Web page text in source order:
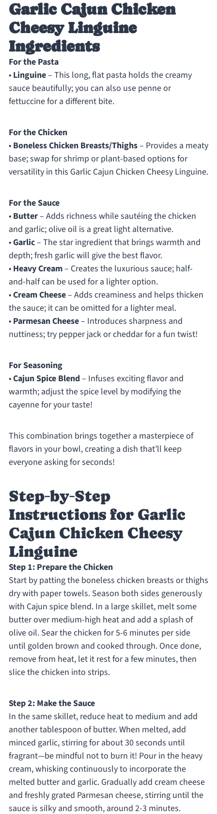
Garlic Cajun Chicken
Cheesy Linguine
Ingredients
For the Pasta
• Linguine– This long, flat pasta holds the creamy
sauce beautifully; you can also use penne or
fettuccine for a different bite.
For the Chicken
• Boneless Chicken Breasts/Thighs– Provides a meaty
base; swap for shrimp or plant-based options for
versatility in this Garlic Cajun Chicken Cheesy Linguine.
For the Sauce
• Butter– Adds richness while sautéing the chicken
and garlic; olive oil is a great light alternative.
•Garlic– The star ingredient that brings warmth and
depth; fresh garlic will give the best flavor.
• Heavy Cream– Creates the luxurious sauce; half-
and-half can be used for a lighter option.
•Cream Cheese– Adds creaminess and helps thicken
the sauce; it can be omitted for a lighter meal.
• Parmesan Cheese– Introduces sharpness and
nuttiness; try pepper jack or cheddar for a fun twist!
For Seasoning
•Cajun Spice Blend– Infuses exciting flavor and
warmth; adjust the spice level by modifying the
cayenne for your taste!
This combination brings together a masterpiece of
flavors in your bowl, creating a dish that’ll keep
everyone asking for seconds!
Step‑by‑Step
Instructions for Garlic
Cajun Chicken Cheesy
Linguine
Step 1: Prepare the Chicken
Start by patting the boneless chicken breasts or thighs
dry with paper towels. Season both sides generously
with Cajun spice blend. In a large skillet, melt some
butter over medium-high heat and add a splash of
olive oil. Sear the chicken for 5-6 minutes per side
until golden brown and cooked through. Once done,
remove from heat, let it rest for a few minutes, then
slice the chicken into strips.
Step 2: Make the Sauce
In the same skillet, reduce heat to medium and add
another tablespoon of butter. When melted, add
minced garlic, stirring for about 30 seconds until
fragrant—be mindful not to burn it! Pour in the heavy
cream, whisking continuously to incorporate the
melted butter and garlic. Gradually add cream cheese
and freshly grated Parmesan cheese, stirring until the
sauce is silky and smooth, around 2-3 minutes.